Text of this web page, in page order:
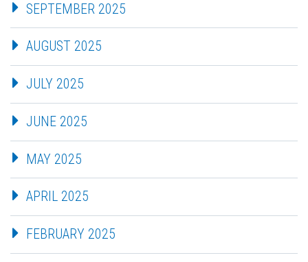
SEPTEMBER 2025
AUGUST 2025
JULY 2025
JUNE 2025
MAY 2025
APRIL 2025
FEBRUARY 2025